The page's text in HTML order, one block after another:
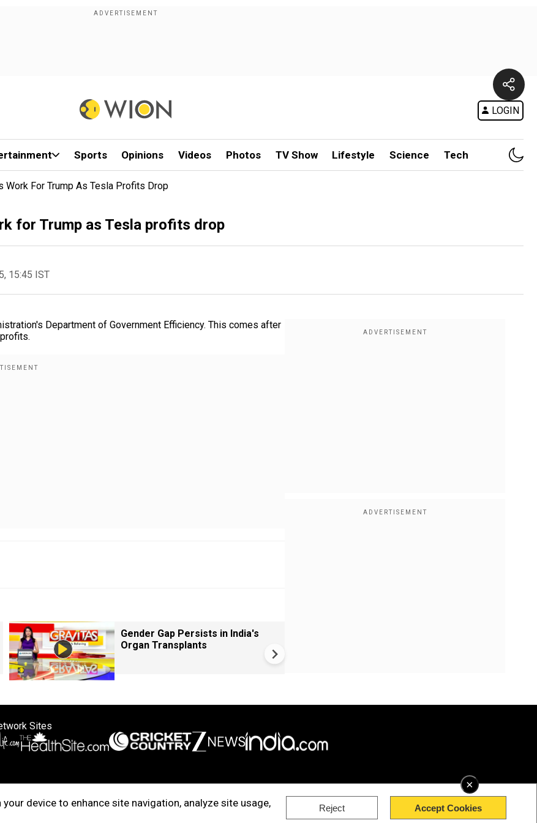
LOGIN
Sports Opinions Videos Photos TV Show Lifestyle Science Tech
×
device to enhance site navigation, analyze site usage,
Reject Accept Cookies
Work For Trump As Tesla Profits Drop
for Trump as Tesla profits drop
15:45 IST
Department of Government Efficiency. This comes after
Gender Gap Persists in India's
Organ Transplants
Sites